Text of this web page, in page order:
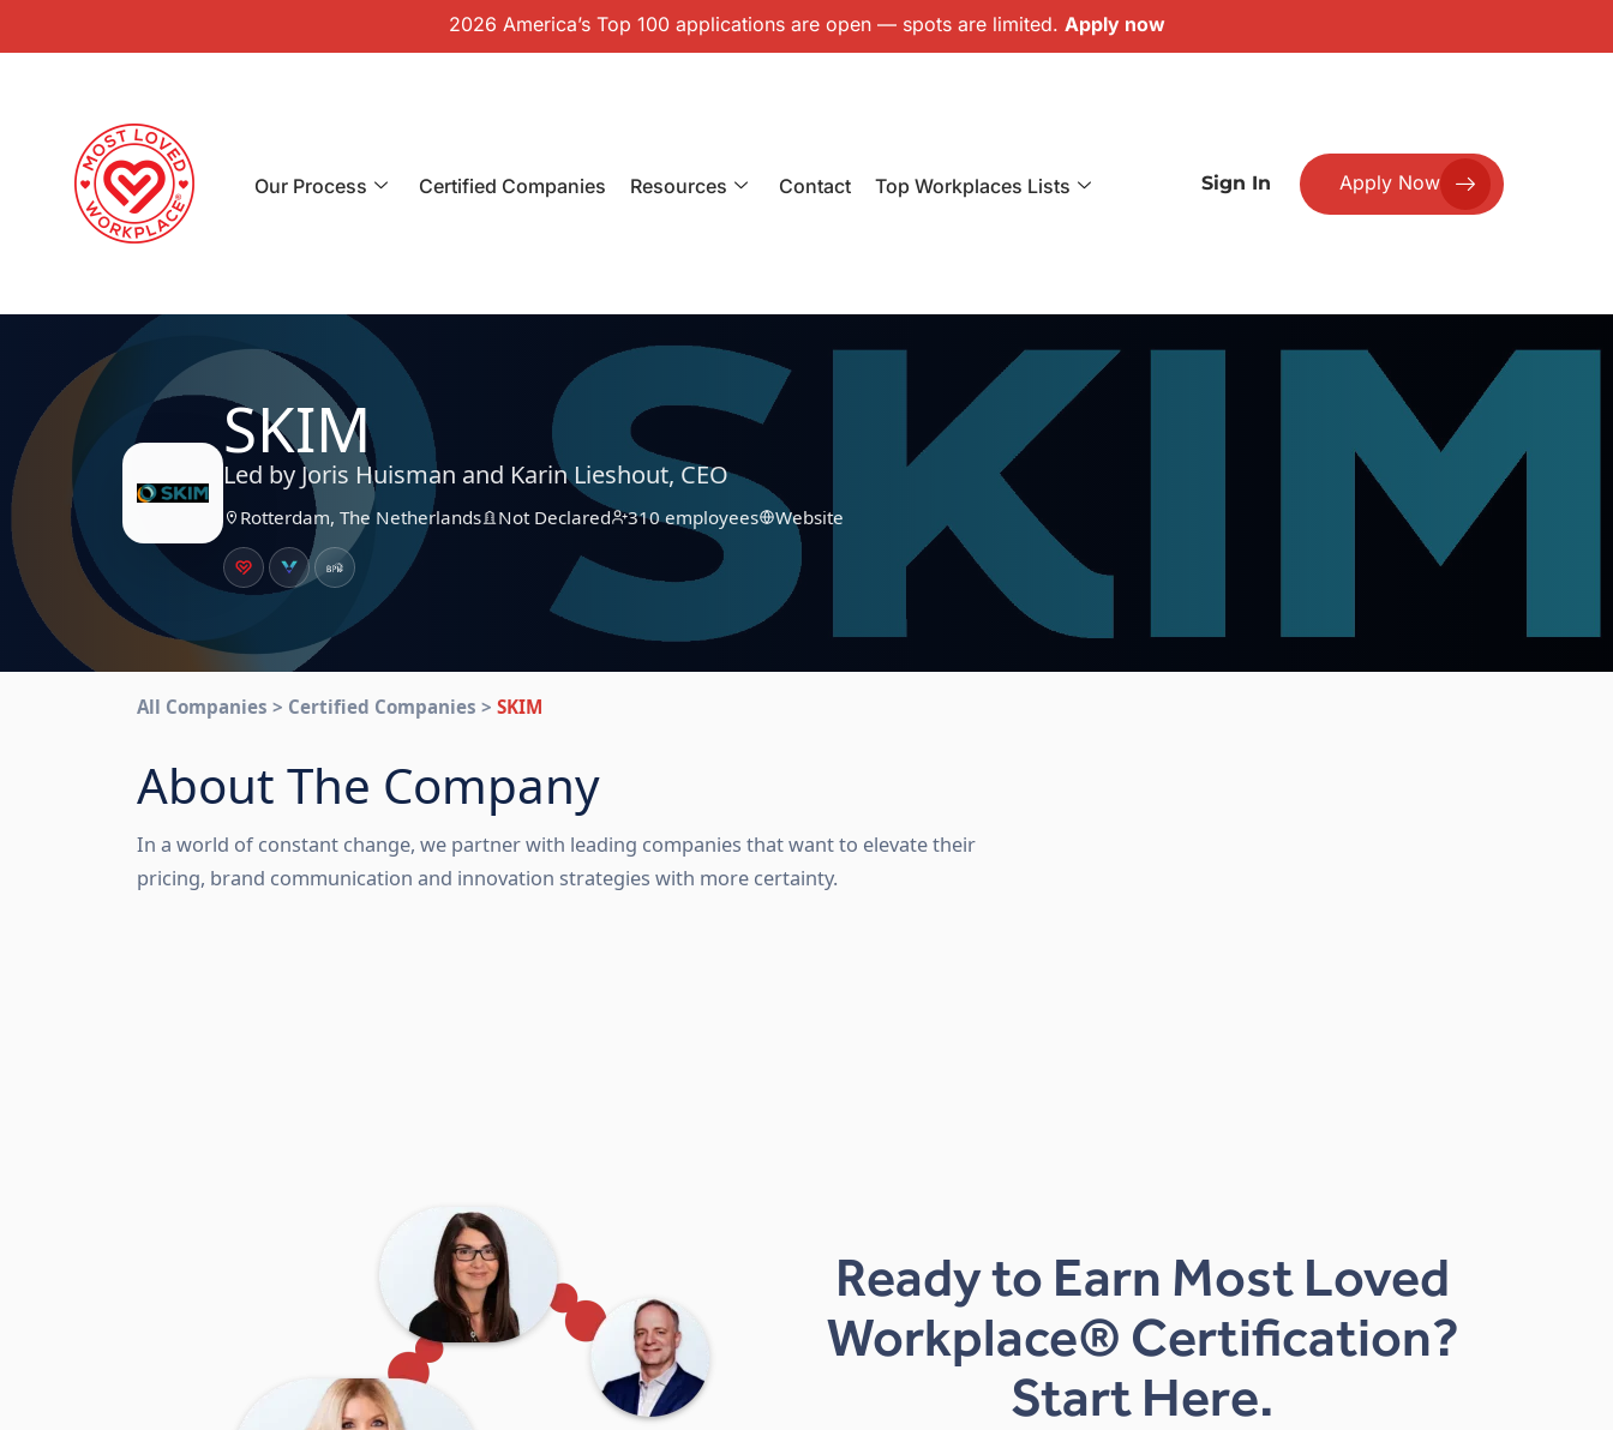
2026 America’s Top 100 applications are open — spots are limited. Apply now
Our Process Certified Companies Resources Contact Top Workplaces Lists Sign In Apply Now
SKIM
Led by Joris Huisman and Karin Lieshout, CEO
Rotterdam, The Netherlands Not Declared 310 employees Website
All Companies > Certified Companies > SKIM
About The Company
In a world of constant change, we partner with leading companies that want to elevate their
pricing, brand communication and innovation strategies with more certainty.
Ready to Earn Most Loved
Workplace® Certification?
Start Here.